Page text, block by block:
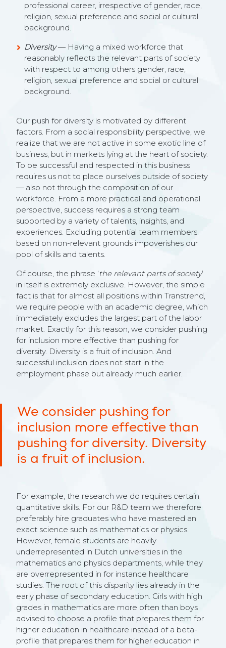
professional career, irrespective of gender, race,
religion, sexual preference and social or cultural
background.
Diversity— Having a mixed workforce that
reasonably reflects the relevant parts of society
with respect to among others gender, race,
religion, sexual preference and social or cultural
background.
Our push for diversity is motivated by different
factors. From a social responsibility perspective, we
realize that we are not active in some exotic line of
business, but in markets lying at the heart of society.
To be successful and respected in this business
requires us not to place ourselves outside of society
— also not through the composition of our
workforce. From a more practical and operational
perspective, success requires a strong team
supported by a variety of talents, insights, and
experiences. Excluding potential team members
based on non-relevant grounds impoverishes our
pool of skills and talents.
Of course, the phrase ‘the relevant parts of society’
in itself is extremely exclusive. However, the simple
fact is that for almost all positions within Transtrend,
we require people with an academic degree, which
immediately excludes the largest part of the labor
market. Exactly for this reason, we consider pushing
for inclusion more effective than pushing for
diversity. Diversity is a fruit of inclusion. And
successful inclusion does not start in the
employment phase but already much earlier.
We consider pushing for
inclusion more effective than
pushing for diversity. Diversity
is a fruit of inclusion.
For example, the research we do requires certain
quantitative skills. For our R&D team we therefore
preferably hire graduates who have mastered an
exact science such as mathematics or physics.
However, female students are heavily
underrepresented in Dutch universities in the
mathematics and physics departments, while they
are overrepresented in for instance healthcare
studies. The root of this disparity lies already in the
early phase of secondary education. Girls with high
grades in mathematics are more often than boys
advised to choose a profile that prepares them for
higher education in healthcare instead of a beta-
profile that prepares them for higher education in